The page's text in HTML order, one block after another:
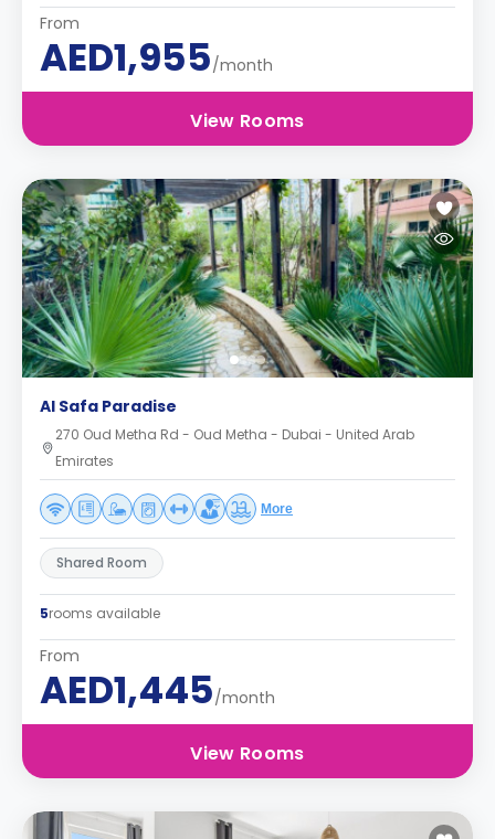
From
AED1,955/month
View Rooms
Al Safa Paradise
270 Oud Metha Rd - Oud Metha - Dubai - United Arab
Emirates
More
Shared Room
5rooms available
From
AED1,445/month
View Rooms